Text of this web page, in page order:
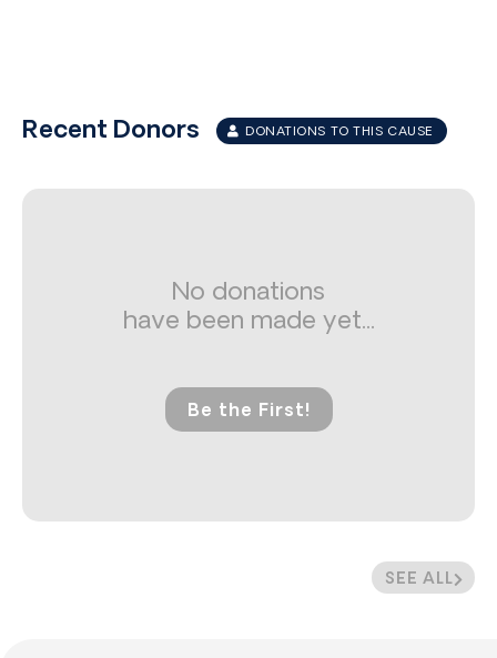
Recent Donors DONATIONS TO THIS CAUSE
SEE ALL
No donations
have been made yet...
Be the First!